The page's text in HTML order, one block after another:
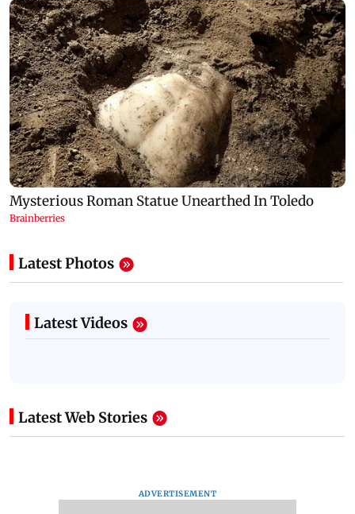
Latest Photos
Latest Videos
Latest Web Stories
ADVERTISEMENT